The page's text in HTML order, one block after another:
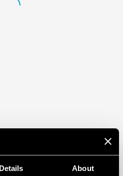
Details About